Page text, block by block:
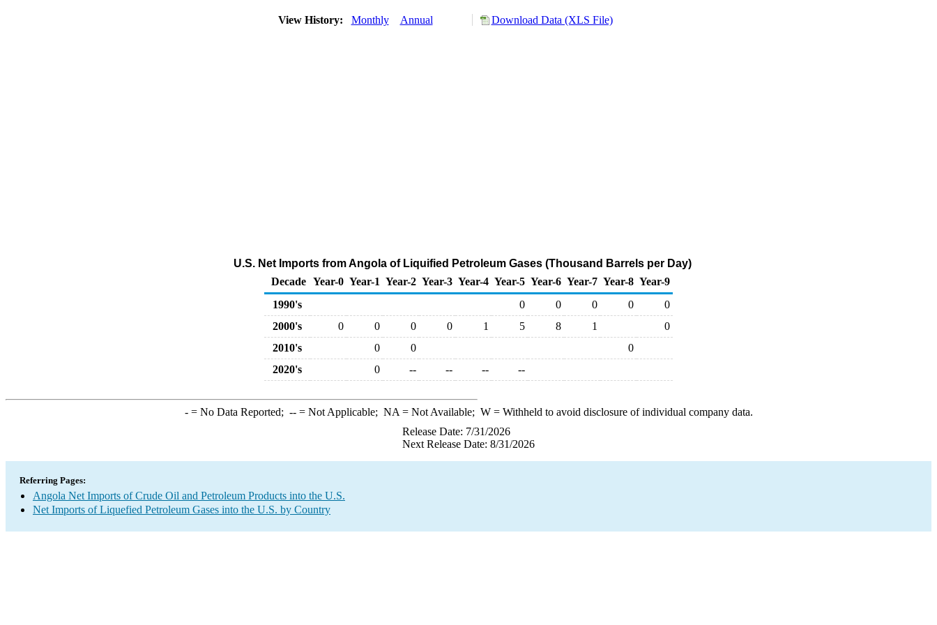
View History: Monthly Annual Download Data (XLS File)
U.S. Net Imports from Angola of Liquified Petroleum Gases (Thousand Barrels per Day)
Decade Year-0 Year-1 Year-2 Year-3 Year-4 Year-5 Year-6 Year-7 Year-8 Year-9
1990's
0 0 0 0
0
2000's
0 0 0 0 1 5 8 1
0
2010's
0 0
0
2020's
0 -- -- -- --
-= No Data Reported; --= Not Applicable; NA = Not Available; W= Withheld to avoid disclosure of individual company data.
Release Date: 7/31/2026
Next Release Date: 8/31/2026
Referring Pages:
Angola Net Imports of Crude Oil and Petroleum Products into the U.S.
Net Imports of Liquefied Petroleum Gases into the U.S. by Country